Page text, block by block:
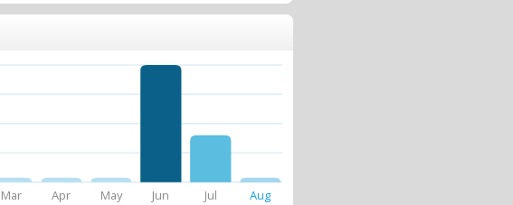
Mar Apr May Jun Jul Aug